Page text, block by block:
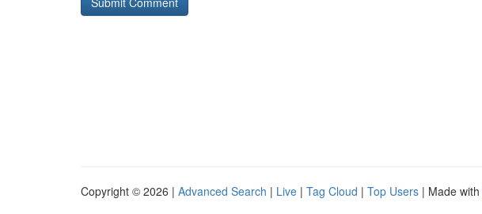
Copyright © 2026 | Advanced Search | Live | Tag Cloud | Top Users | Made with